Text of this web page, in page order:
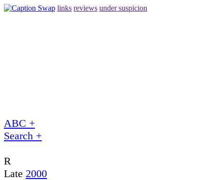
links reviews under suspicion
ABC +
Search +
R
Late 2000